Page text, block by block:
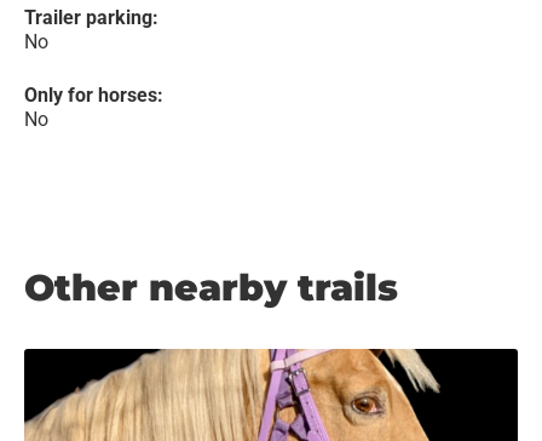
Trailer parking:
No
Only for horses:
No
Other nearby trails